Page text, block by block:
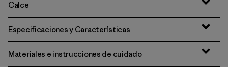
Calce
Especificaciones y Características
Materiales e instrucciones de cuidado